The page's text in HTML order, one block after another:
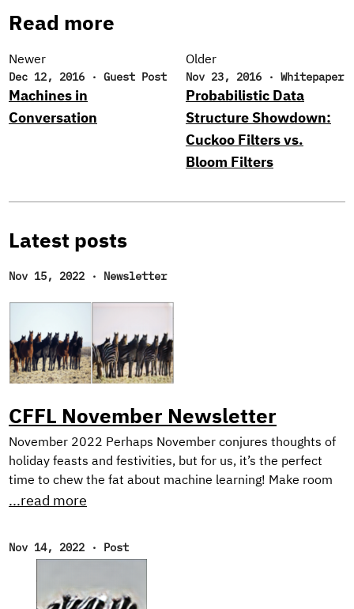
Read more
Newer
Dec 12, 2016 · Guest Post
Machines in
Conversation
Older
Nov 23, 2016 · Whitepaper
Probabilistic Data
Structure Showdown:
Cuckoo Filters vs.
Bloom Filters
Latest posts
Nov 15, 2022 · Newsletter
CFFL November Newsletter
November 2022 Perhaps November conjures thoughts of
holiday feasts and festivities, but for us, it’s the perfect
time to chew the fat about machine learning! Make room
on your plate for a peek behind the scenes into our current
our favorite reads of the month. New Research! In the first
processing with our Text Style Transfer blog series.
...read more
Nov 14, 2022 · Post